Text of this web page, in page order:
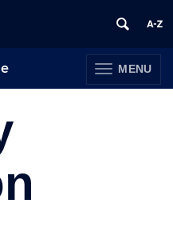
TOGGLE
NAVIGATION
MENU